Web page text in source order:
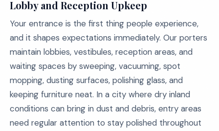
Lobby and Reception Upkeep
Your entrance is the first thing people experience,
and it shapes expectations immediately. Our porters
maintain lobbies, vestibules, reception areas, and
waiting spaces by sweeping, vacuuming, spot
mopping, dusting surfaces, polishing glass, and
keeping furniture neat. In a city where dry inland
conditions can bring in dust and debris, entry areas
need regular attention to stay polished throughout